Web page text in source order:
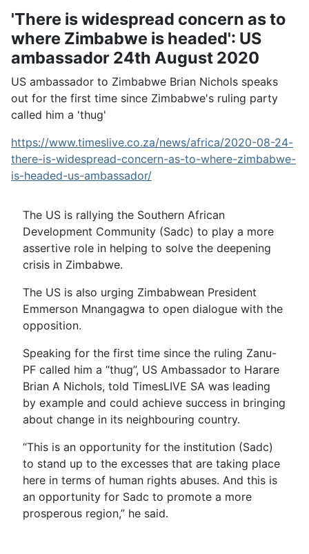
'There is widespread concern as to
where Zimbabwe is headed': US
ambassador 24th August 2020
US ambassador to Zimbabwe Brian Nichols speaks
out for the first time since Zimbabwe's ruling party
called him a 'thug'
https://www.timeslive.co.za/news/africa/2020-08-24-
there-is-widespread-concern-as-to-where-zimbabwe-
is-headed-us-ambassador/
The US is rallying the Southern African
Development Community (Sadc) to play a more
assertive role in helping to solve the deepening
crisis in Zimbabwe.
The US is also urging Zimbabwean President
Emmerson Mnangagwa to open dialogue with the
opposition.
Speaking for the first time since the ruling Zanu-
PF called him a “thug”, US Ambassador to Harare
Brian A Nichols, told TimesLIVE SA was leading
by example and could achieve success in bringing
about change in its neighbouring country.
“This is an opportunity for the institution (Sadc)
to stand up to the excesses that are taking place
here in terms of human rights abuses. And this is
an opportunity for Sadc to promote a more
prosperous region,” he said.